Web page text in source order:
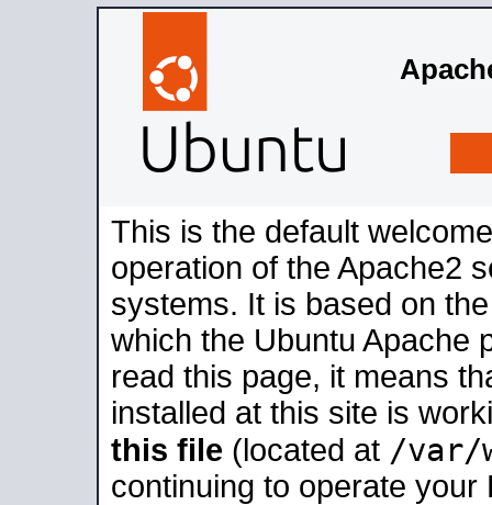
This is the default
operation of the Apache2
systems. It is based on
which the Ubuntu Apache
read this page, it means
installed at this site is
this file (located at /var/
continuing to operate your